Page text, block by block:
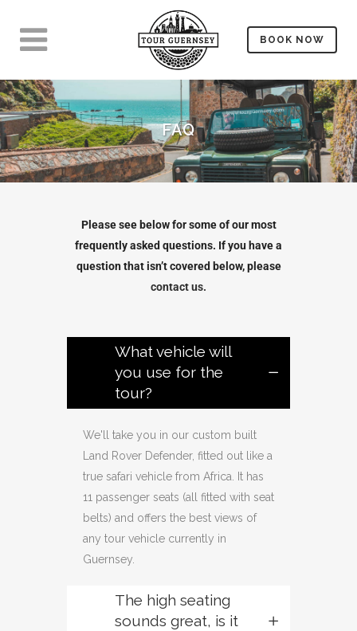
BOOK NOW
FAQ
Please see below for some of our most
frequently asked questions. If you have a
question that isn’t covered below, please
contact us.
What vehicle will
you use for the
tour?
We'll take you in our custom built
Land Rover Defender, fitted out like a
true safari vehicle from Africa. It has
11 passenger seats (all fitted with seat
belts) and offers the best views of
any tour vehicle currently in
Guernsey.
The high seating
sounds great, is it